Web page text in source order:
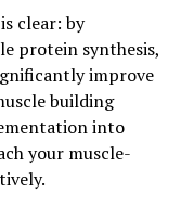
is its ability to
with fatigue
impact on
contains
levels, allowing
the day.
Tesnor can also
clear: by
protein synthesis,
improve
building
into
your muscle-